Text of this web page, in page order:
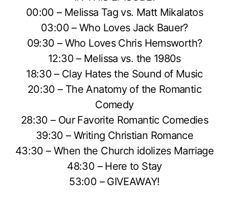
00:00 – Melissa Tag vs. Matt Mikalatos
03:00 – Who Loves Jack Bauer?
09:30 – Who Loves Chris Hemsworth?
12:30 – Melissa vs. the 1980s
18:30 – Clay Hates the Sound of Music
20:30 – The Anatomy of the Romantic
Comedy
28:30 – Our Favorite Romantic Comedies
39:30 – Writing Christian Romance
43:30 – When the Church idolizes Marriage
48:30 – Here to Stay
53:00 – GIVEAWAY!